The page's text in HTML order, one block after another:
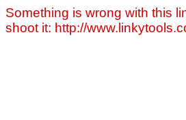
Something is wrong with this
shoot it: http://